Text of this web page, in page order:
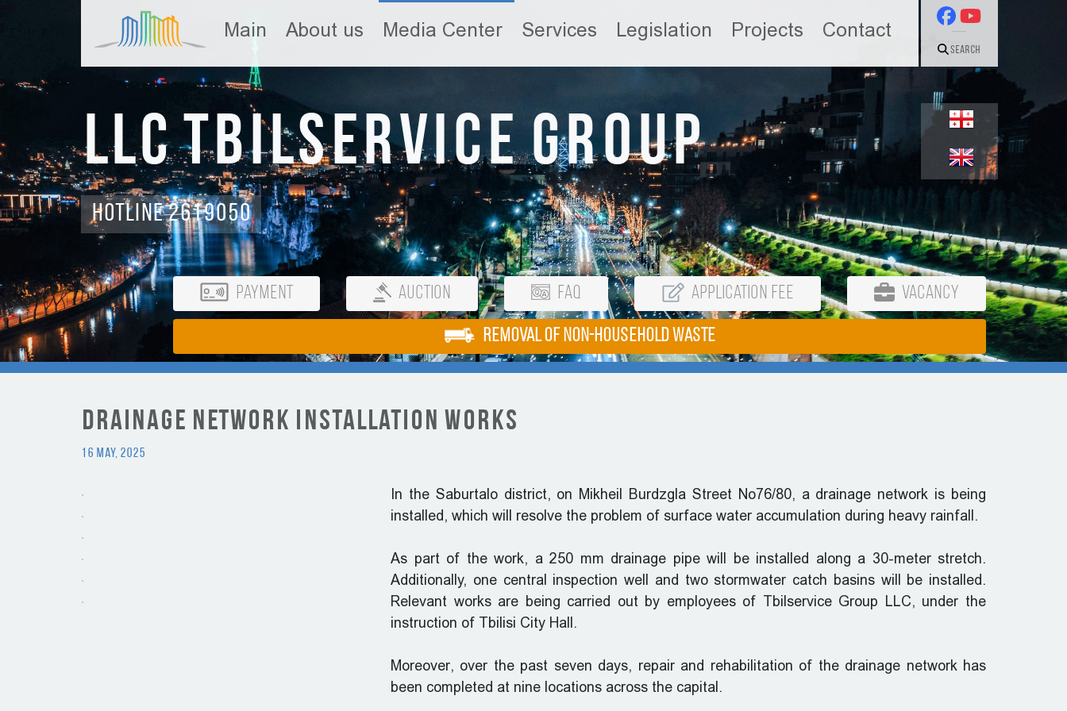
Main About us Media Center Services Legislation Projects Contact
Search
LLC Tbilservice Group
Hotline 2619050
Payment Auction FAQ Application Fee Vacancy
REMOVAL OF NON-HOUSEHOLD WASTE
Drainage Network Installation Works
16 May, 2025
In the Saburtalo district, on Mikheil Burdzgla Street No76/80, a drainage network is being
installed, which will resolve the problem of surface water accumulation during heavy rainfall.
As part of the work, a 250 mm drainage pipe will be installed along a 30-meter stretch.
Additionally, one central inspection well and two stormwater catch basins will be installed.
Relevant works are being carried out by employees of Tbilservice Group LLC, under the
instruction of Tbilisi City Hall.
Moreover, over the past seven days, repair and rehabilitation of the drainage network has
been completed at nine locations across the capital.